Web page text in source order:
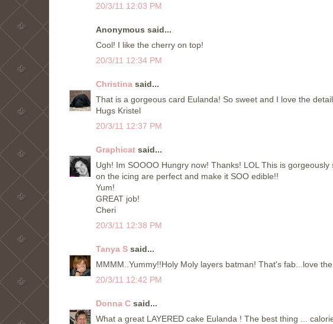
20/3/11 12:03 PM
Anonymous said...
Cool! I like the cherry on top!
20/3/11 12:34 PM
Christina said...
That is a gorgeous card Eulanda! So sweet and I love the
Hugs Kristel
20/3/11 12:37 PM
Graphicat said...
Ugh! Im SOOOO Hungry now! Thanks! LOL This is
on the icing are perfect and make it SOO edible!!
Yum!
GREAT job!
Cheri
20/3/11 12:38 PM
Tanya S said...
MMMM..Yummy!!Holy Moly layers batman! That's fab...love
20/3/11 12:42 PM
Donna C said...
What a great LAYERED cake Eulanda ! The best thing ...